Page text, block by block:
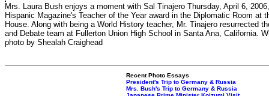
Mrs. Laura Bush enjoys a moment with Sal Tinajero Thursday, April 6,
Hispanic Magazine's Teacher of the Year award in the Diplomatic Room at
House. Along with being a World History teacher, Mr. Tinajero resurrected
and Debate team at Fullerton Union High School in Santa Ana, California.
photo by Shealah Craighead
Recent Photo Essays
President's Trip to Germany & Russia
Mrs. Bush's Trip to Germany & Russia